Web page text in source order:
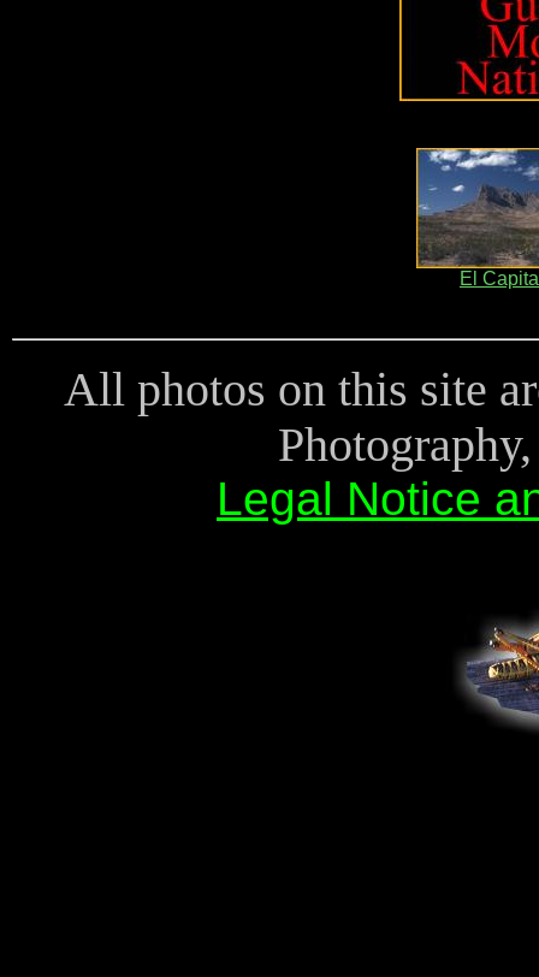
El
All photos on this site
Legal Notice